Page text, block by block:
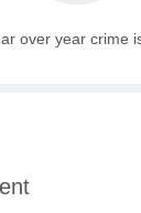
over year crime